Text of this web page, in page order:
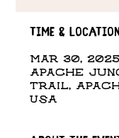
Time &
Mar 30,
Apache
Trail,
USA